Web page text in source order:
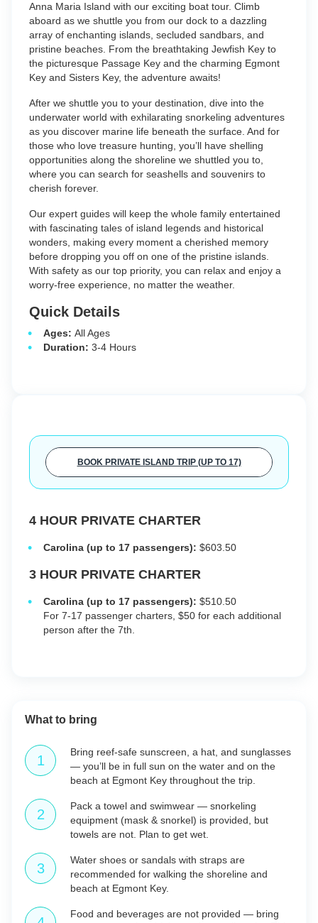
Anna Maria Island with our exciting boat tour. Climb
aboard as we shuttle you from our dock to a dazzling
array of enchanting islands, secluded sandbars, and
pristine beaches. From the breathtaking Jewfish Key to
the picturesque Passage Key and the charming Egmont
Key and Sisters Key, the adventure awaits!
After we shuttle you to your destination, dive into the
underwater world with exhilarating snorkeling adventures
as you discover marine life beneath the surface. And for
those who love treasure hunting, you’ll have shelling
opportunities along the shoreline we shuttled you to,
where you can search for seashells and souvenirs to
cherish forever.
Our expert guides will keep the whole family entertained
with fascinating tales of island legends and historical
wonders, making every moment a cherished memory
before dropping you off on one of the pristine islands.
With safety as our top priority, you can relax and enjoy a
worry-free experience, no matter the weather.
Quick Details
Ages: All Ages
Duration: 3-4 Hours
BOOK PRIVATE ISLAND TRIP (UP TO 17)
4 HOUR PRIVATE CHARTER
Carolina (up to 17 passengers): $603.50
3 HOUR PRIVATE CHARTER
Carolina (up to 17 passengers): $510.50
For 7-17 passenger charters, $50 for each additional
person after the 7th.
What to bring
Bring reef-safe sunscreen, a hat, and sunglasses
— you’ll be in full sun on the water and on the
beach at Egmont Key throughout the trip.
Pack a towel and swimwear — snorkeling
equipment (mask & snorkel) is provided, but
towels are not. Plan to get wet.
Water shoes or sandals with straps are
recommended for walking the shoreline and
beach at Egmont Key.
Food and beverages are not provided — bring